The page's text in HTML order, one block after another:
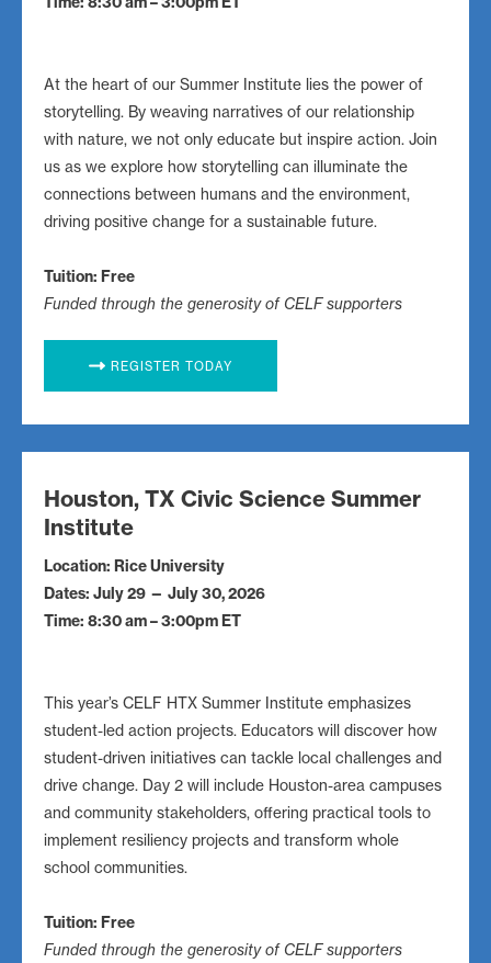
At the heart of our Summer Institute lies the power of
storytelling. By weaving narratives of our relationship
with nature, we not only educate but inspire action. Join
us as we explore how storytelling can illuminate the
connections between humans and the environment,
driving positive change for a sustainable future.
Tuition: Free
Funded through the generosity of CELF supporters
REGISTER TODAY
Houston, TX Civic Science Summer
Institute
Location: Rice University
Dates: July 29 — July 30, 2026
Time: 8:30 am – 3:00pm ET
This year’s CELF HTX Summer Institute emphasizes
student-led action projects. Educators will discover how
student-driven initiatives can tackle local challenges and
drive change. Day 2 will include Houston-area campuses
and community stakeholders, offering practical tools to
implement resiliency projects and transform whole
school communities.
Tuition: Free
Funded through the generosity of CELF supporters